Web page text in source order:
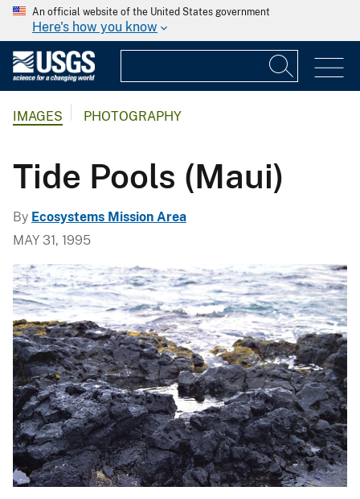
An official website of the United States government
Here's how you know
IMAGES PHOTOGRAPHY
Tide Pools (Maui)
By Ecosystems Mission Area
MAY 31, 1995